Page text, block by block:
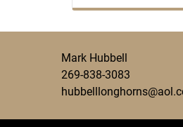
Mark Hubbell
269-838-3083